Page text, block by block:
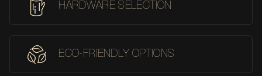
HARDWARE SELECTION
ECO-FRIENDLY OPTIONS